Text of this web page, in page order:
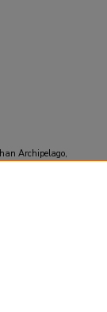
Archipelago,